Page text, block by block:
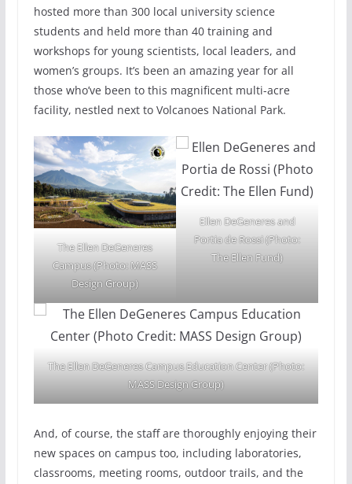
hosted more than 300 local university science
students and held more than 40 training and
workshops for young scientists, local leaders, and
women’s groups. It’s been an amazing year for all
those who’ve been to this magnificent multi-acre
facility, nestled next to Volcanoes National Park.
The Ellen DeGeneres
Campus (Photo: MASS
Design Group)
Ellen DeGeneres and
Portia de Rossi (Photo:
The Ellen Fund)
The Ellen DeGeneres Campus Education Center (Photo:
MASS Design Group)
And, of course, the staff are thoroughly enjoying their
new spaces on campus too, including laboratories,
classrooms, meeting rooms, outdoor trails, and the